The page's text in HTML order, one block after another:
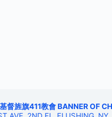
基督旌旗411教會 BANNER OF